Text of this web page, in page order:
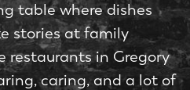
table where dishes
stories at family
restaurants in Gregory
caring, and a lot of